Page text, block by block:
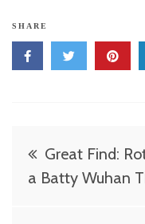
SHARE
PostGreat Find:
a Batty Wuhan